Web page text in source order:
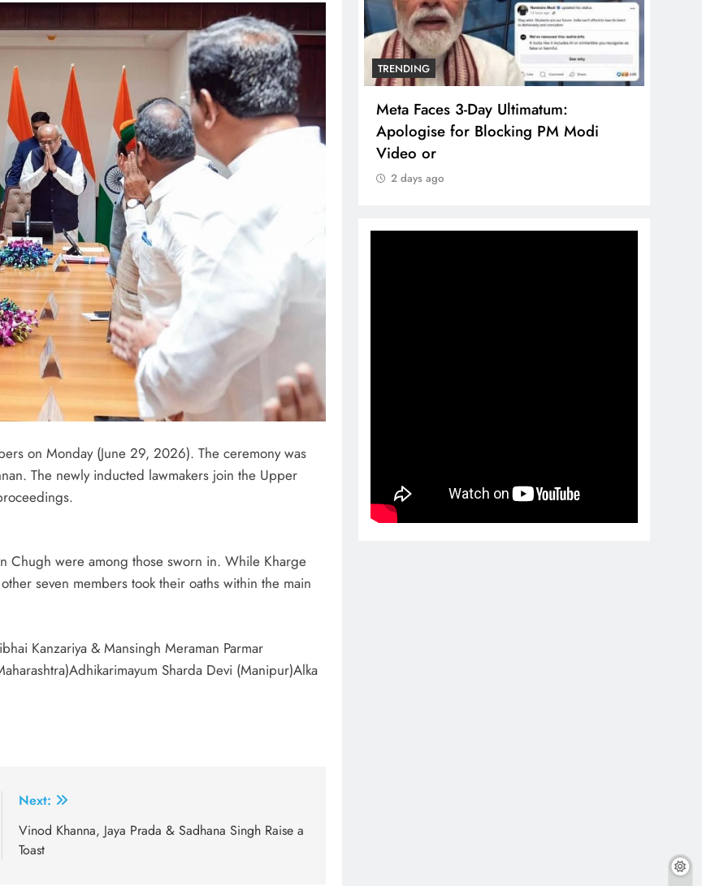
on Monday (June 29, 2026). The ceremony was
The newly inducted lawmakers join the Upper
Chugh were among those sworn in. While Kharge
seven members took their oaths within the main
Kanzariya & Mansingh Meraman Parmar
Sharda Devi (Manipur)Alka
Next:
Vinod Khanna, Jaya Prada & Sadhana Singh Raise a
Toast
TRENDING
Pashmina Roshan lands lead role in
Remo D’Souza’s action film
2 days ago
TRENDING
Meta Faces 3-Day Ultimatum:
Apologise for Blocking PM Modi
Video or
2 days ago